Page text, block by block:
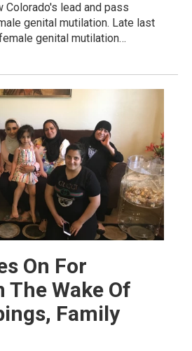
Colorado's lead and pass
genital mutilation. Late last
genital mutilation…
On For
The Wake Of
Family